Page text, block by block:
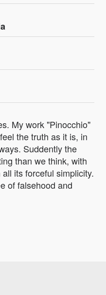
My work "Pinocchio"
the truth as it is, in
Suddently the
than we think, with
its forceful simplicity.
of falsehood and